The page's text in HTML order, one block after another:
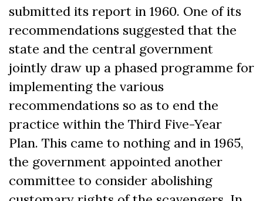
submitted its report in 1960. One of its
recommendations suggested that the
state and the central government
jointly draw up a phased programme for
implementing the various
recommendations so as to end the
practice within the Third Five-Year
Plan. This came to nothing and in 1965,
the government appointed another
committee to consider abolishing